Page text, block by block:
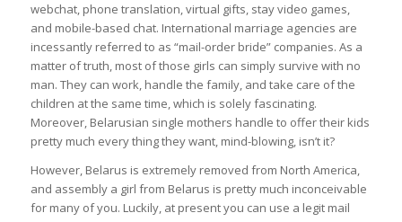
webchat, phone translation, virtual gifts, stay video games,
and mobile-based chat. International marriage agencies are
incessantly referred to as “mail-order bride” companies. As a
matter of truth, most of those girls can simply survive with no
man. They can work, handle the family, and take care of the
children at the same time, which is solely fascinating.
Moreover, Belarusian single mothers handle to offer their kids
pretty much every thing they want, mind-blowing, isn’t it?
However, Belarus is extremely removed from North America,
and assembly a girl from Belarus is pretty much inconceivable
for many of you. Luckily, at present you can use a legit mail